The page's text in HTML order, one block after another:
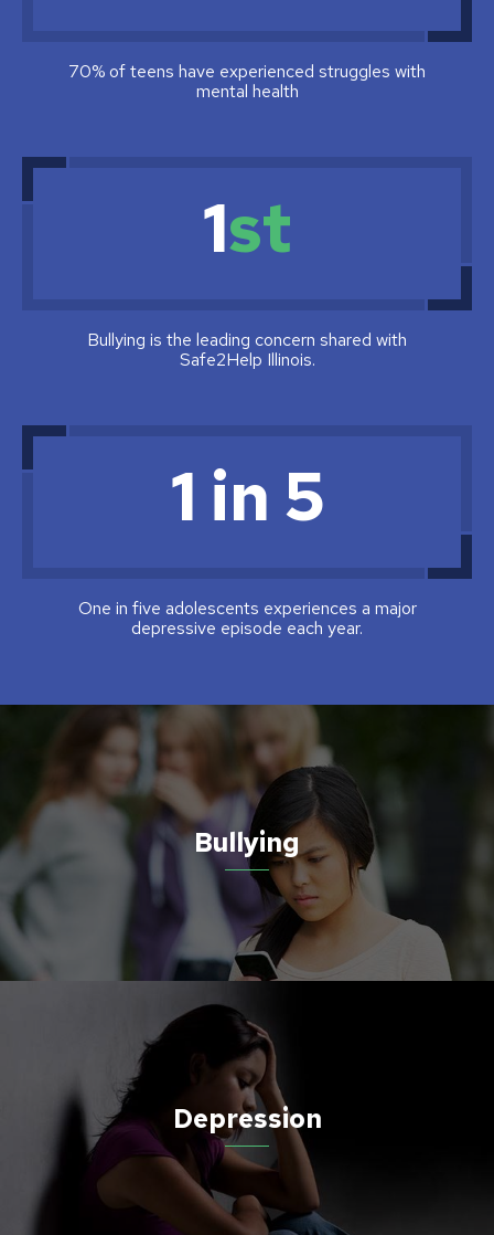
safe
help
70% of teens have experienced struggles with
mental health
1st
Bullying is the leading concern shared with
Safe2Help Illinois.
1 in 5
One in five adolescents experiences a major
depressive episode each year.
Bullying
Depression